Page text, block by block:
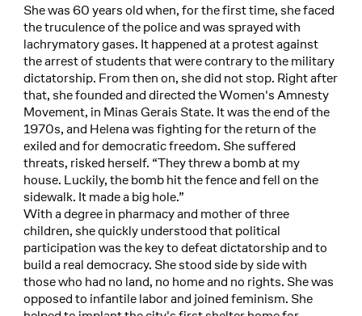
She was 60 years old when, for the first time, she faced
the truculence of the police and was sprayed with
lachrymatory gases. It happened at a protest against
the arrest of students that were contrary to the military
dictatorship. From then on, she did not stop. Right after
that, she founded and directed the Women's Amnesty
Movement, in Minas Gerais State. It was the end of the
1970s, and Helena was fighting for the return of the
exiled and for democratic freedom. She suffered
threats, risked herself. “They threw a bomb at my
house. Luckily, the bomb hit the fence and fell on the
sidewalk. It made a big hole.”
With a degree in pharmacy and mother of three
children, she quickly understood that political
participation was the key to defeat dictatorship and to
build a real democracy. She stood side by side with
those who had no land, no home and no rights. She was
opposed to infantile labor and joined feminism. She